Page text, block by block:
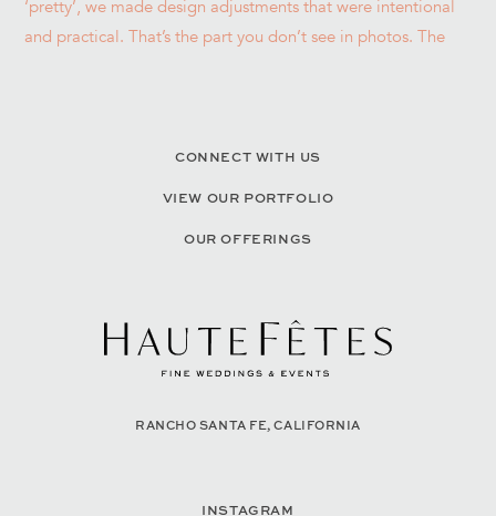
CONNECT WITH US
VIEW OUR PORTFOLIO
OUR OFFERINGS
RANCHO SANTA FE, CALIFORNIA
INSTAGRAM